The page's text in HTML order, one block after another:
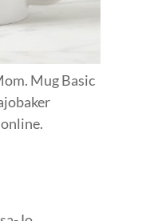
Mug Basic
online.